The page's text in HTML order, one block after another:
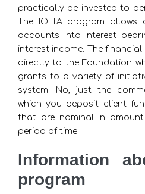
practically be invested to
The IOLTA program
accounts into interest
interest income. The
directly to the Foundation
grants to a variety of
system. No, just the
which you deposit client
that are nominal in
period of time.
Information
program